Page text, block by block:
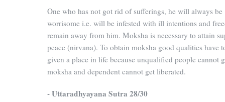
One who has not got rid of sufferings, he will always be
worrisome i.e. will be infested with ill intentions and
remain away from him. Moksha is necessary to attain
peace (nirvana). To obtain moksha good qualities have
given a place in life because unqualified people cannot
moksha and dependent cannot get liberated.
- Uttaradhyayana Sutra 28/30